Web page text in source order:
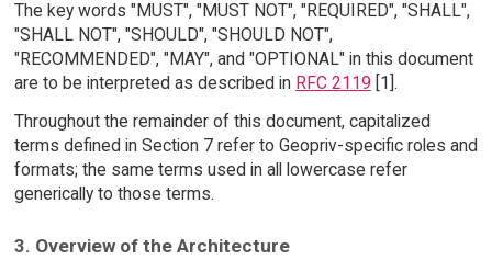
The key words "MUST", "MUST NOT", "REQUIRED", "SHALL",
"SHALL NOT", "SHOULD", "SHOULD NOT",
"RECOMMENDED", "MAY", and "OPTIONAL" in this document
are to be interpreted as described in RFC 2119 [1].
Throughout the remainder of this document, capitalized
terms defined in Section 7 refer to Geopriv-specific roles and
formats; the same terms used in all lowercase refer
generically to those terms.
3. Overview of the Architecture